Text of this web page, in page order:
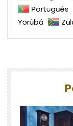
Português
Yorùbá